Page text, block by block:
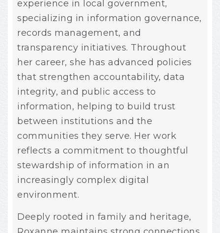
experience in local government,
specializing in information governance,
records management, and
transparency initiatives. Throughout
her career, she has advanced policies
that strengthen accountability, data
integrity, and public access to
information, helping to build trust
between institutions and the
communities they serve. Her work
reflects a commitment to thoughtful
stewardship of information in an
increasingly complex digital
environment.
Deeply rooted in family and heritage,